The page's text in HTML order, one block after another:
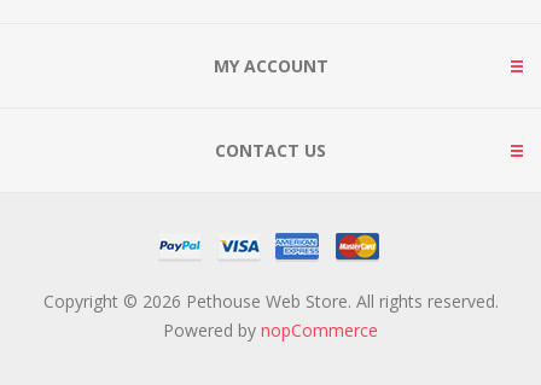
MY ACCOUNT
CONTACT US
Copyright © 2026 Pethouse Web Store. All rights reserved.
Powered by nopCommerce